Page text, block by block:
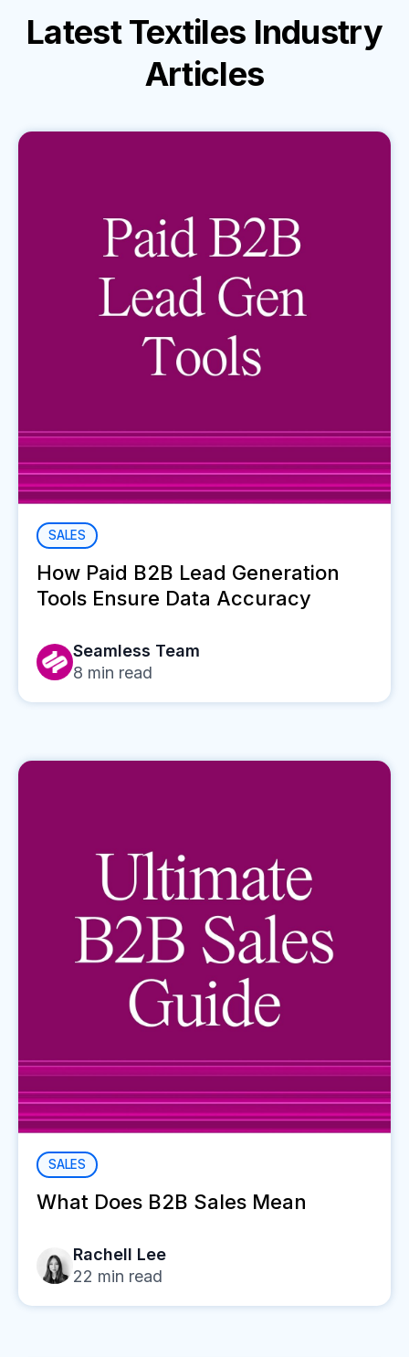
LatestTextiles Industry
Articles
SALES
How Paid B2B Lead Generation
Tools Ensure Data Accuracy
Seamless Team
8 min read
SALES
What Does B2B Sales Mean
Rachell Lee
22 min read